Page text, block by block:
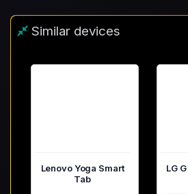
Similar devices
Lenovo Yoga Smart
Tab
LG